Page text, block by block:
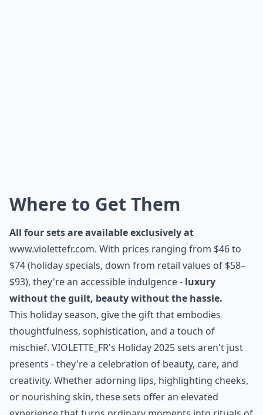
Where to Get Them
All four sets are available exclusively at
www.violettefr.com. With prices ranging from $46 to
$74 (holiday specials, down from retail values of $58–
$93), they're an accessible indulgence -luxury
without the guilt, beauty without the hassle.